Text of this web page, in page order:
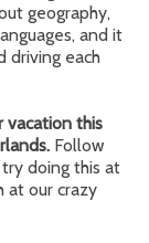
geography,
and it
driving each
vacation this
Follow
doing this at
at our crazy